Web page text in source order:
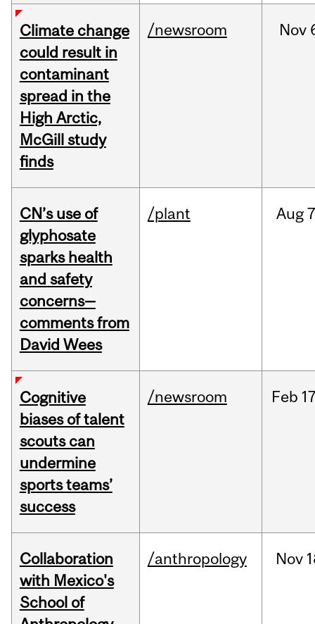
Climate change
could result in
contaminant
spread in the
High Arctic,
McGill study
finds
/newsroom Nov
CN’s use of
glyphosate
sparks health
and safety
concerns—
comments from
David Wees
/plant Aug
Cognitive
biases of talent
scouts can
undermine
sports teams’
success
/newsroom Feb
Collaboration
with Mexico's
School of
/anthropology Nov